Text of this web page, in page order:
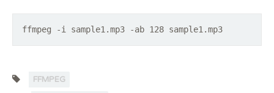
ffmpeg -i sample1.mp3 -ab 128 sample1.mp3
FFMPEG